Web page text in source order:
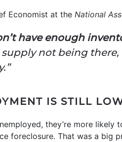
Economist at the National
have enough
not being there,
IS STILL
they’re more
foreclosure. That was a big